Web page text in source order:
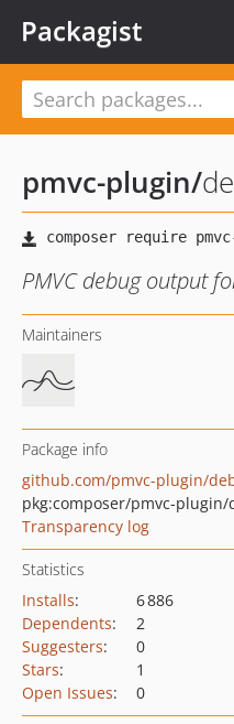
Packagist
pmvc-plugin/
PMVC debug output
Maintainers
Package info
github.com/pmvc-plugin/
pkg:composer/pmvc-plugin/
Transparency log
Statistics
Installs:
6 886
Dependents:
2
Suggesters:
0
Stars:
1
Open Issues: 0